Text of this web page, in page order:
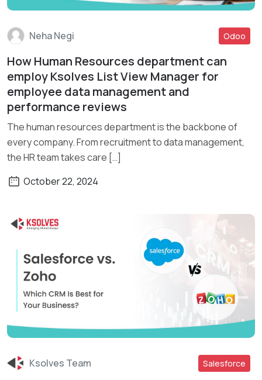
Read More
Neha Negi Odoo
How Human Resources department can
employ Ksolves List View Manager for
employee data management and
performance reviews
The human resources department is the backbone of
every company. From recruitment to data management,
the HR team takes care […]
October 22, 2024
Ksolves Team Salesforce